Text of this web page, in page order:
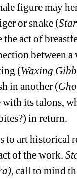
figure may
or snake (
act of
between a
(Waxing
in another (
its talons,
in return.
to art historical
of the work.
, call to mind